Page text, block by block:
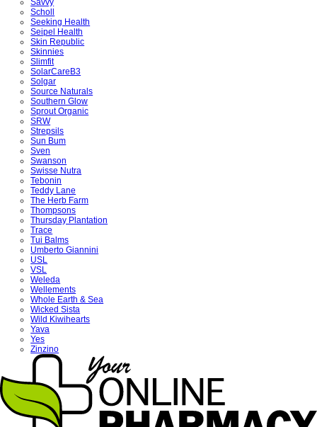
Savvy
Scholl
Seeking Health
Seipel Health
Skin Republic
Skinnies
Slimfit
SolarCareB3
Solgar
Source Naturals
Southern Glow
Sprout Organic
SRW
Strepsils
Sun Bum
Sven
Swanson
Swisse Nutra
Tebonin
Teddy Lane
The Herb Farm
Thompsons
Thursday Plantation
Trace
Tui Balms
Umberto Giannini
USL
VSL
Weleda
Wellements
Whole Earth & Sea
Wicked Sista
Wild Kiwihearts
Yava
Yes
Zinzino